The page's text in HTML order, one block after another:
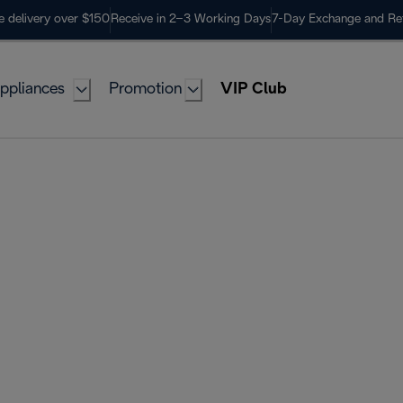
delivery over $150 Receive in 2–3 Working Days 7-Day Exchange and
Promotion VIP Club